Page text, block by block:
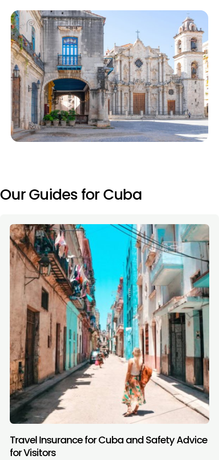
Our Guides for Cuba
Travel Insurance for Cuba and Safety Advice
for Visitors